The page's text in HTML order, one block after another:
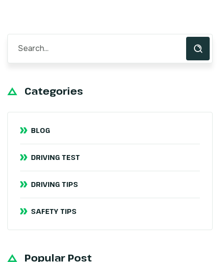
Categories
BLOG
DRIVING TEST
DRIVING TIPS
SAFETY TIPS
Popular Post